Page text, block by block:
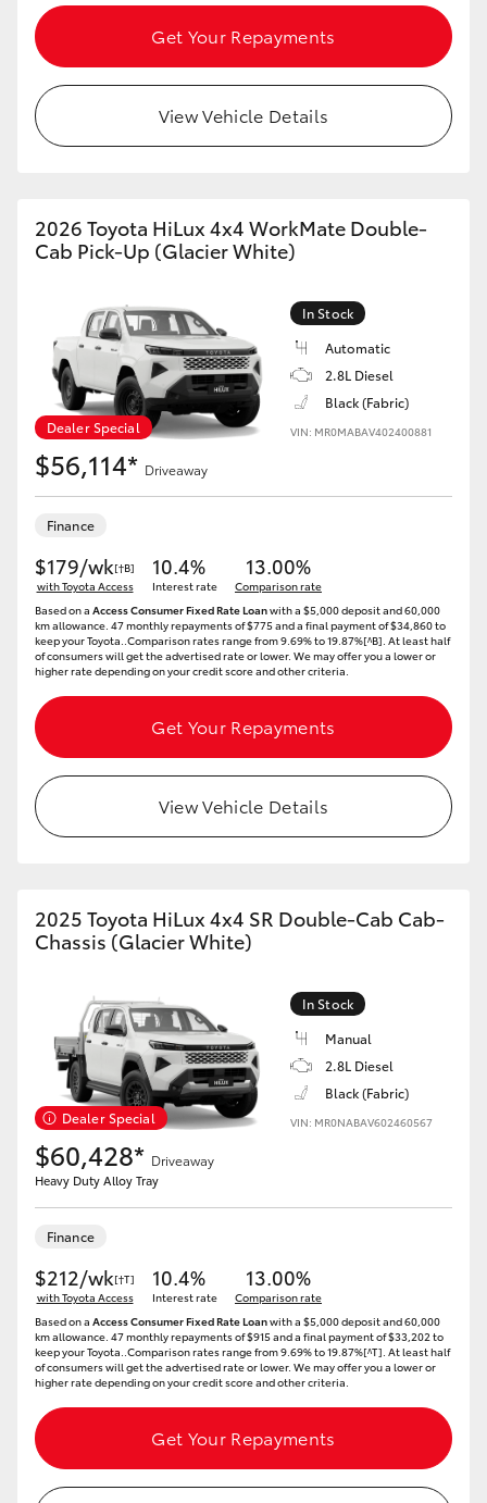
Utes & Vans
Tundra
Coaster
GR & Performance
GR Yaris
GR86
GR Corolla
GR Supra
Upcoming
HiLux GVM Upgrade Option
Toyota Warranty Advantage
Enquiries
Get Your Repayments
View Vehicle Details
2026 Toyota HiLux 4x4 WorkMate Double-
Cab Pick-Up (Glacier White)
Dealer Special
In Stock
Automatic
2.8L Diesel
Black (Fabric)
VIN: MR0MABAV402400881
$56,114* Driveaway
Finance
$179/wk[†B]
with Toyota Access
10.4%
Interest rate
13.00%
Comparison rate
Based on a Access Consumer Fixed Rate Loanwith a $5,000 deposit and 60,000
km allowance. 47 monthly repayments of $775 and a final payment of $34,860 to
keep your Toyota..Comparison rates range from 9.69% to 19.87%[^B]. At least half
of consumers will get the advertised rate or lower. We may offer you a lower or
higher rate depending on your credit score and other criteria.
Get Your Repayments
View Vehicle Details
2025 Toyota HiLux 4x4 SR Double-Cab Cab-
Chassis (Glacier White)
Dealer Special
In Stock
Manual
2.8L Diesel
Black (Fabric)
VIN: MR0NABAV602460567
$60,428* Driveaway
Heavy Duty Alloy Tray
Finance
$212/wk[†T]
with Toyota Access
10.4%
Interest rate
13.00%
Comparison rate
Based on a Access Consumer Fixed Rate Loanwith a $5,000 deposit and 60,000
km allowance. 47 monthly repayments of $915 and a final payment of $33,202 to
keep your Toyota..Comparison rates range from 9.69% to 19.87%[^T]. At least half
of consumers will get the advertised rate or lower. We may offer you a lower or
higher rate depending on your credit score and other criteria.
Get Your Repayments